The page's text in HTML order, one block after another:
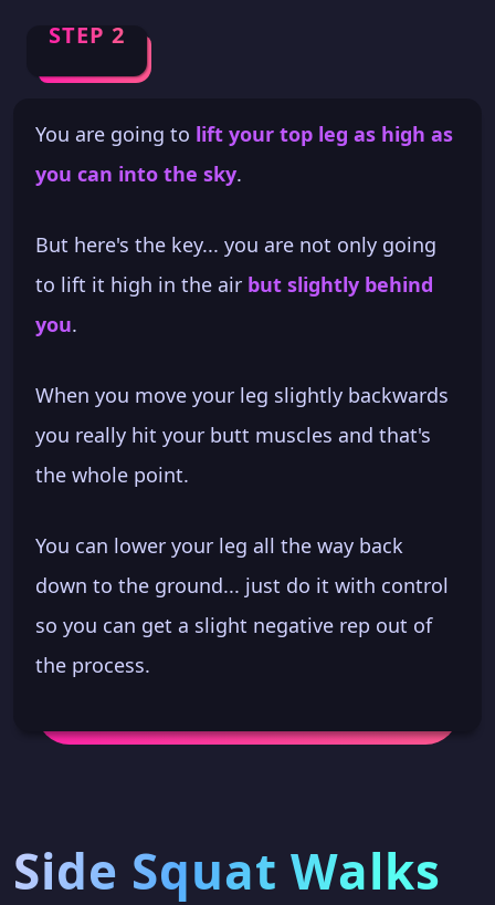
STEP 2
You are going to lift your top leg as high as
you can into the sky.
But here's the key... you are not only going
to lift it high in the air but slightly behind
you.
When you move your leg slightly backwards
you really hit your butt muscles and that's
the whole point.
You can lower your leg all the way back
down to the ground... just do it with control
so you can get a slight negative rep out of
the process.
Side Squat Walks